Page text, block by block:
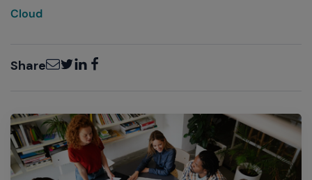
Cloud
ShareEmailTwitter
LinkedInFacebook